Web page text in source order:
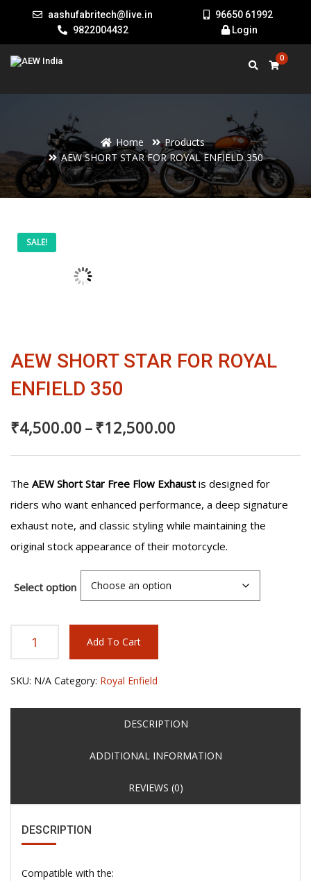
aashufabritech@live.in
9822004432
96650 61992
Login
0
Home
Products
AEW SHORT STAR FOR ROYAL ENFIELD 350
SALE!
AEW SHORT STAR FOR ROYAL
ENFIELD 350
₹4,500.00 –₹12,500.00
The AEW Short Star Free Flow Exhaust is designed for
riders who want enhanced performance, a deep signature
exhaust note, and classic styling while maintaining the
original stock appearance of their motorcycle.
Select option
AEW
SHORT
Add To Cart
SKU: N/A Category: Royal Enfield
DESCRIPTION
ADDITIONAL INFORMATION
REVIEWS (0)
DESCRIPTION
Compatible with the: